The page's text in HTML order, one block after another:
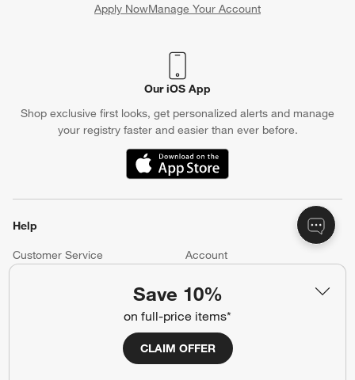
Save 10%
on full-price items*
CLAIM OFFER
Apply NowManage Your Account
(Opens in new window)
Our iOS App
Shop exclusive first looks, get personalized alerts and manage
your registry faster and easier than ever before.
(Opens in new window)
Help
Customer Service
Account
Communication Preferences